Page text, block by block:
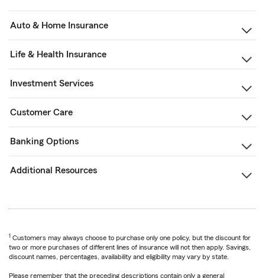
Auto & Home Insurance
Life & Health Insurance
Investment Services
Customer Care
Banking Options
Additional Resources
1 Customers may always choose to purchase only one policy, but the discount for
two or more purchases of different lines of insurance will not then apply. Savings,
discount names, percentages, availability and eligibility may vary by state.
Please remember that the preceding descriptions contain only a general